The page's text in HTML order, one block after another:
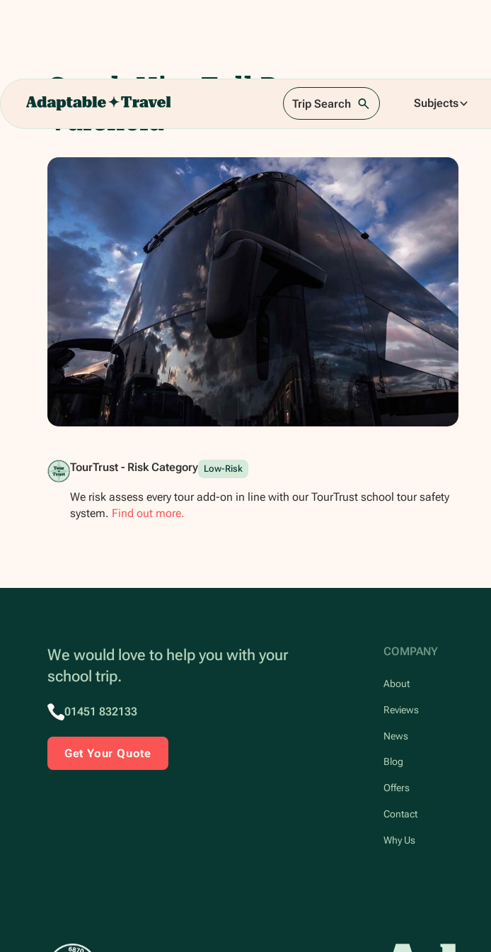
Trip Search Subjects
Coach Hire Full Day -
Valencia
TourTrust - Risk Category Low-Risk
We risk assess every tour add-on in line with our TourTrust school tour safety
system. Find out more.
We would love to help you with your
school trip.
01451 832133
Get Your Quote
COMPANY
About
Reviews
News
Blog
Offers
Contact
Why Us